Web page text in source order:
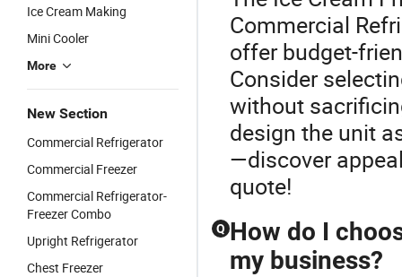
Ice Cream Making
Mini Cooler
More
New Section
Commercial Refrigerator
Commercial Freezer
Commercial Refrigerator-
Freezer Combo
Upright Refrigerator
Chest Freezer
Commercial
offer budget-
Consider
without
design the unit
—discover
quote!
Q How do I
my business?